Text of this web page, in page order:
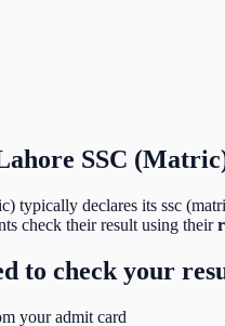
SSC
typically declares its ssc
check their result using their
to check your
your admit card